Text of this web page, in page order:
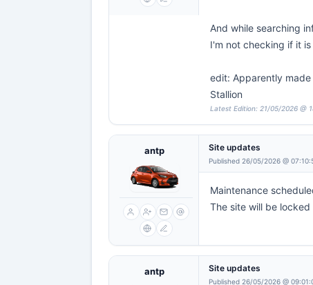
And while searching
I'm not checking if it is
edit: Apparently made
Stallion
Latest Edition: 21/05/2026 @
antp Site updates
Published 26/05/2026 @
Maintenance
The site will be
antp Site updates
Published 26/05/2026 @